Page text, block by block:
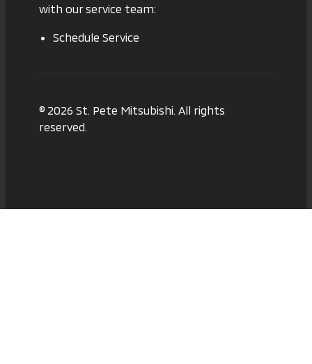
with our service team:
Schedule Service
© 2026 St. Pete Mitsubishi. All rights
reserved.